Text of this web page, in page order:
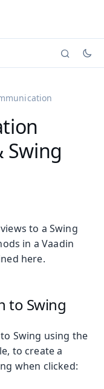
viewing
translations
Swing
to a Swing
in a Vaadin
here.
to Swing
Swing using the
to create a
when clicked: